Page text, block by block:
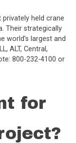
privately held crane
Their strategically
world’s largest and
ALT, Central,
800-232-4100 or
for